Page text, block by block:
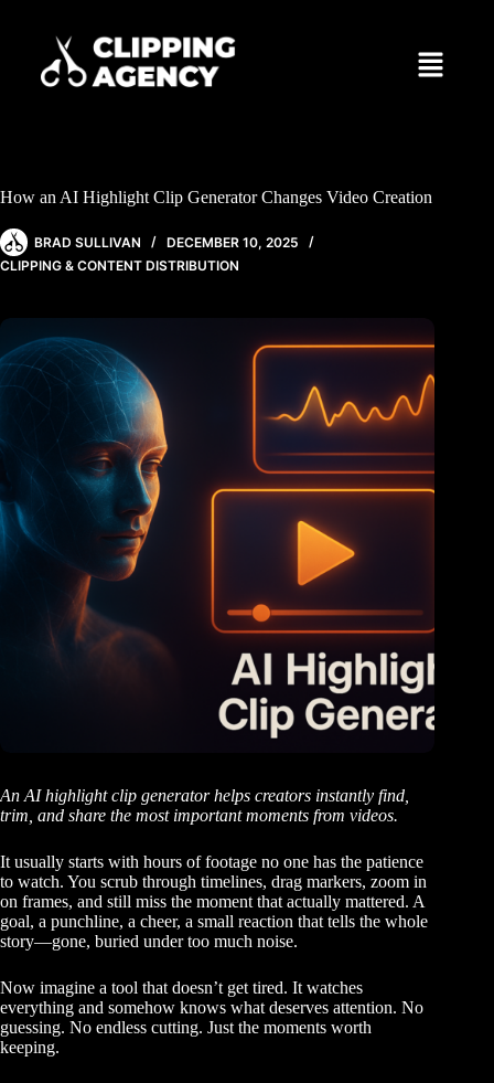
How an AI Highlight Clip Generator Changes Video Creation
BRAD SULLIVAN
DECEMBER 10, 2025
CLIPPING & CONTENT DISTRIBUTION
An AI highlight clip generator helps creators instantly find,
trim, and share the most important moments from videos.
It usually starts with hours of footage no one has the patience
to watch. You scrub through timelines, drag markers, zoom in
on frames, and still miss the moment that actually mattered. A
goal, a punchline, a cheer, a small reaction that tells the whole
story—gone, buried under too much noise.
Now imagine a tool that doesn’t get tired. It watches
everything and somehow knows what deserves attention. No
guessing. No endless cutting. Just the moments worth
keeping.